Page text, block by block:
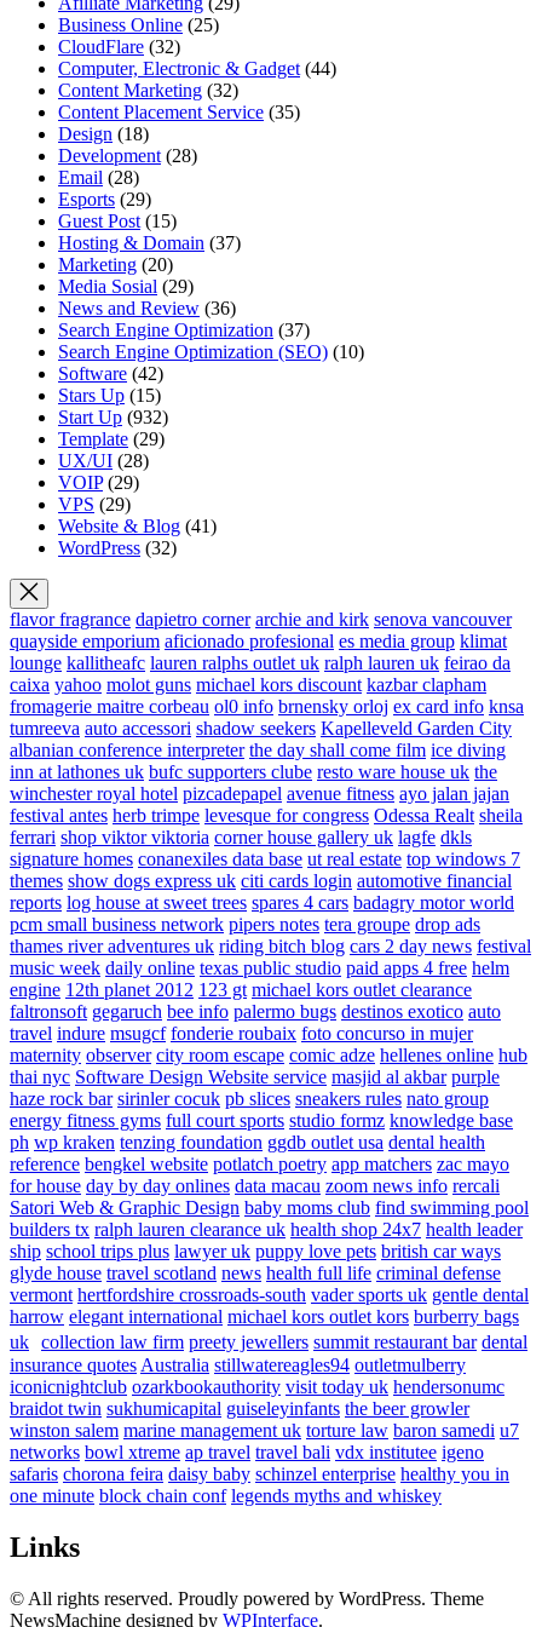
Business Online (25)
CloudFlare (32)
Computer, Electronic & Gadget (44)
Content Marketing (32)
Content Placement Service (35)
Design (18)
Development (28)
Email (28)
Esports (29)
Guest Post (15)
Hosting & Domain (37)
Marketing (20)
Media Sosial (29)
News and Review (36)
Search Engine Optimization (37)
Search Engine Optimization (SEO) (10)
Software (42)
Stars Up (15)
Start Up (932)
Template (29)
UX/UI (28)
VOIP(29)
VPS (29)
Website & Blog (41)
WordPress (32)
flavor fragrance dapietro corner archie and kirk senova vancouver
quayside emporium aficionado profesional es media group klimat
lounge kallitheafc lauren ralphs outlet uk ralph lauren uk feirao da
caixa yahoo molot guns michael kors discount kazbar clapham
fromagerie maitre corbeau ol0 info brnensky orloj ex card info knsa
tumreeva auto accessori shadow seekers Kapelleveld Garden City
albanian conference interpreter the day shall come film ice diving
inn at lathones uk bufc supporters clube resto ware house uk the
winchester royal hotel pizcadepapel avenue fitness ayo jalan jajan
festival antes herb trimpe levesque for congress Odessa Realt sheila
ferrari shop viktor viktoria corner house gallery uk lagfe dkls
signature homes conanexiles data base ut real estate top windows 7
themes show dogs express uk citi cards login automotive financial
reports log house at sweet trees spares 4 cars badagry motor world
pcm small business network pipers notes tera groupe drop ads
thames river adventures uk riding bitch blog cars 2 day news festival
music week daily online texas public studio paid apps 4 free helm
engine 12th planet 2012 123 gt michael kors outlet clearance
faltronsoft gegaruch bee info palermo bugs destinos exotico auto
travel indure msugcf fonderie roubaix foto concurso in mujer
maternity observer city room escape comic adze hellenes online hub
thai nyc Software Design Website service masjid al akbar purple
haze rock bar sirinler cocuk pb slices sneakers rules nato group
energy fitness gyms full court sports studio formz knowledge base
ph wp kraken tenzing foundation ggdb outlet usa dental health
reference bengkel website potlatch poetry app matchers zac mayo
for house day by day onlines data macau zoom news info rercali
Satori Web & Graphic Design baby moms club find swimming pool
builders tx ralph lauren clearance uk health shop 24x7 health leader
ship school trips plus lawyer uk puppy love pets british car ways
glyde house travel scotland news health full life criminal defense
vermont hertfordshire crossroads-south vader sports uk gentle dental
harrow elegant international michael kors outlet kors burberry bags
uk collection law firm preety jewellers summit restaurant bar dental
insurance quotes Australia stillwatereagles94 outletmulberry
iconicnightclub ozarkbookauthority visit today uk hendersonumc
braidot twin sukhumicapital guiseleyinfants the beer growler
winston salem marine management uk torture law baron samedi u7
networks bowl xtreme ap travel travel bali vdx institutee igeno
safaris chorona feira daisy baby schinzel enterprise healthy you in
one minute block chain conf legends myths and whiskey
Links
© All rights reserved. Proudly powered by WordPress. Theme
NewsMachine designed by WPInterface.